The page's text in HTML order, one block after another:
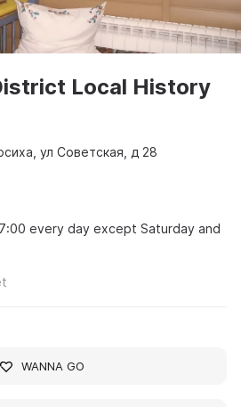
Local History
ул Советская, д 28
every day except Saturday and
WANNA GO